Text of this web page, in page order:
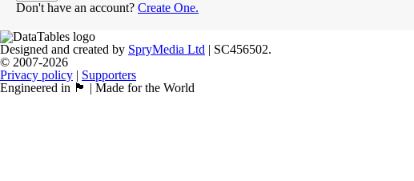
Don't have an account? Create One.
Designed and created by SpryMedia Ltd | SC456502.
© 2007-2026
Privacy policy | Supporters
Engineered in 🏴󠁧󠁢󠁳󠁣󠁴󠁿 | Made for the World